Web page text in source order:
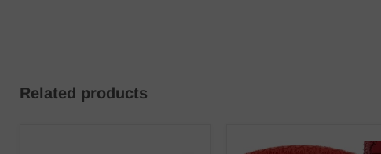
Related products